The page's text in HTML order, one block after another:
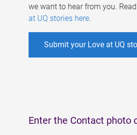
we want to hear from you.
at UQ stories here.
Submit your Love at UQ
Enter the Contact photo